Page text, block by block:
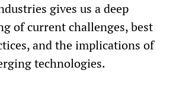
gives us a deep
of current challenges, best
and the implications of
technologies.